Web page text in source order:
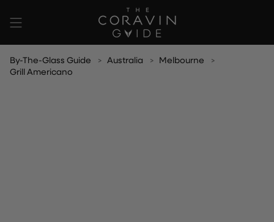
content
By-The-Glass Guide Australia
Melbourne
Grill Americano